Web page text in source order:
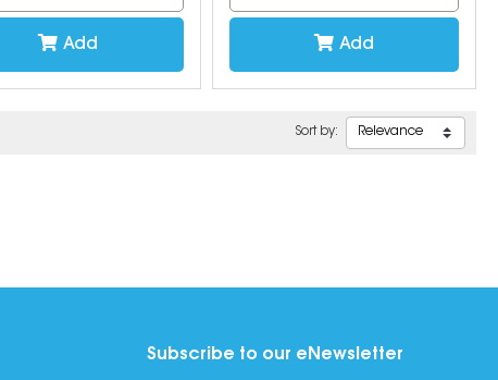
Add Add
Sort by:
Subscribe to our eNewsletter